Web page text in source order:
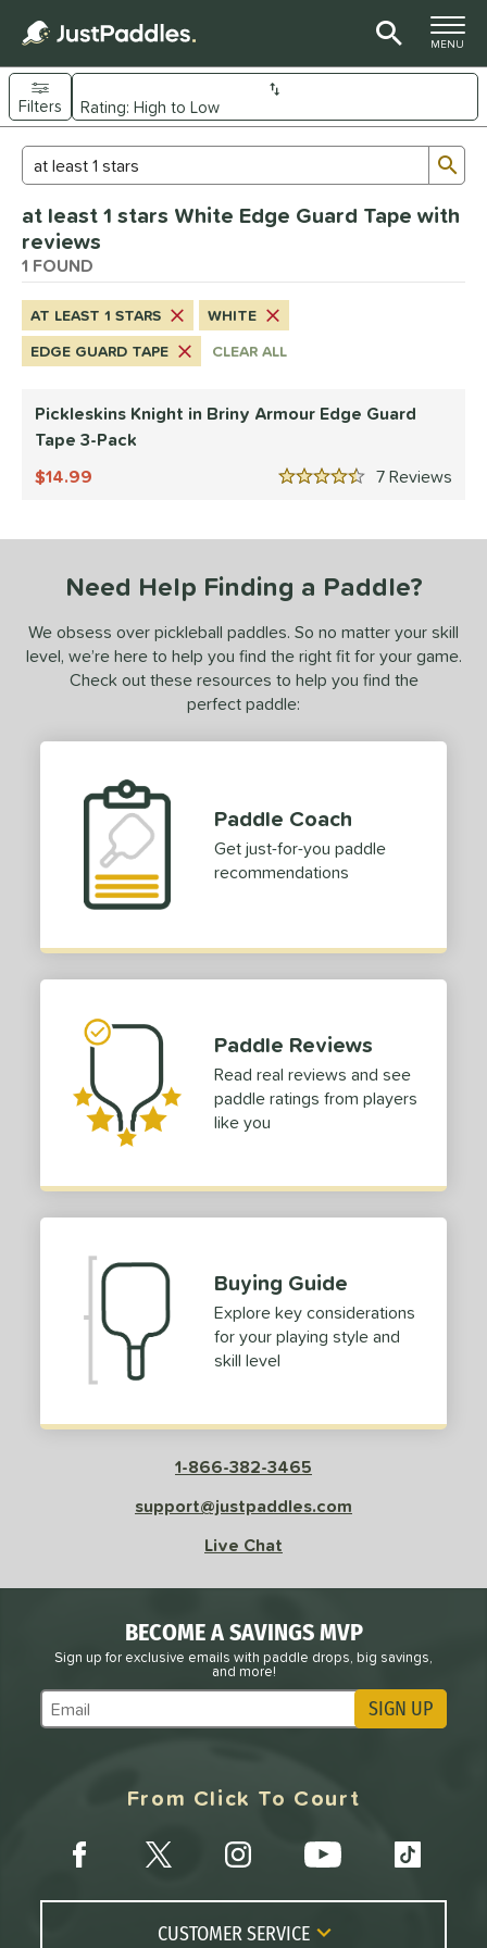
TOGGLE
MENU
Page Content Begins Here
Sort Results
Filters
1matching results
- $49.99 1matching results
stars & Up 1 matching results
stars
& Up 1matching results
stars
& Up
matching results
White
1matching results
matching results
SOON
Search Review Results
at least 1 stars White Edge Guard Tape with
reviews
1 FOUND
AT LEAST 1 STARS
WHITE
EDGE GUARD TAPE
CLEAR ALL
Pickleskins Knight in Briny Armour Edge Guard
Tape 3-Pack
7
4.5 Stars
14.99
Need Help Finding a Paddle?
We obsess over pickleball paddles. So no matter your skill
level, we’re here to help you find the right fit for your game.
Check out these resources to help you find the
perfect paddle:
Paddle Coach
Get just-for-you paddle
recommendations
Paddle Reviews
Read real reviews and see
paddle ratings from players
like you
Buying Guide
Explore key considerations
for your playing style and
skill level
1-866-382-3465
support@justpaddles.com
Live Chat
BECOME A SAVINGS MVP
Sign up for exclusive emails with paddle drops, big savings,
and more!
Subscribe to Marketing Updates SIGN UP
From Click To Court
CUSTOMER SERVICE